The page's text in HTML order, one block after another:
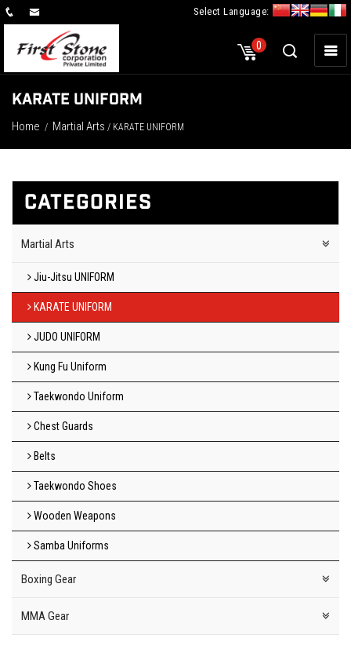
Select Language:
0
×
KARATE UNIFORM
Home / Martial Arts / KARATE UNIFORM
CATEGORIES
Martial Arts
Jiu-Jitsu UNIFORM
KARATE UNIFORM
JUDO UNIFORM
Kung Fu Uniform
Taekwondo Uniform
Chest Guards
Belts
Taekwondo Shoes
Wooden Weapons
Samba Uniforms
Boxing Gear
MMA Gear